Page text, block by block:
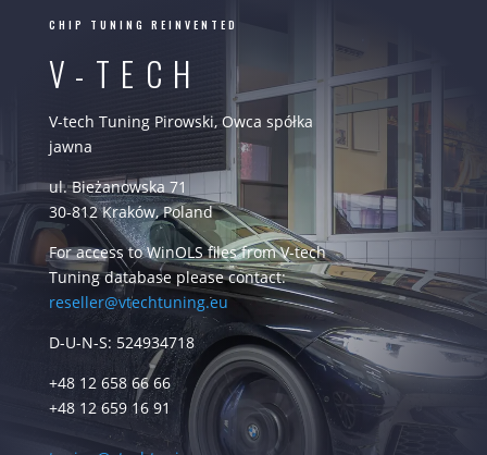
CHIP TUNING REINVENTED
V-TECH
V-tech Tuning Pirowski, Owca spółka
jawna
ul. Bieżanowska 71
30-812 Kraków, Poland
For access to WinOLS files from V-tech
Tuning database please contact:
reseller@vtechtuning.eu
D-U-N-S: 524934718
+48 12 658 66 66
+48 12 659 16 91